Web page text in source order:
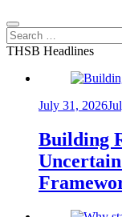
Search
for:
THSB Headlines
July 31, 2026
Building